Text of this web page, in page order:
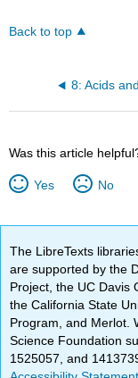
Back to top
8: Acids
Was this article
Yes No
The LibreTexts
are supported by the
Project, the UC Davis
the California State
Program, and Merlot.
Science Foundation
1525057, and